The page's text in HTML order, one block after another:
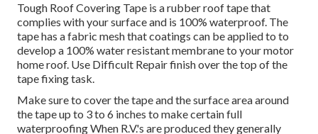
Tough Roof Covering Tape is a rubber roof tape that
complies with your surface and is 100% waterproof. The
tape has a fabric mesh that coatings can be applied to to
develop a 100% water resistant membrane to your motor
home roof. Use Difficult Repair finish over the top of the
tape fixing task.
Make sure to cover the tape and the surface area around
the tape up to 3 to 6 inches to make certain full
waterproofing When R.V.'s are produced they generally